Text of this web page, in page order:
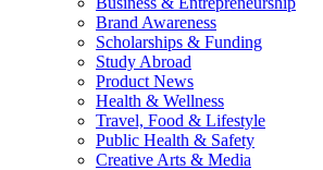
Brand Awareness
Scholarships & Funding
Study Abroad
Product News
Health & Wellness
Travel, Food & Lifestyle
Public Health & Safety
Creative Arts & Media